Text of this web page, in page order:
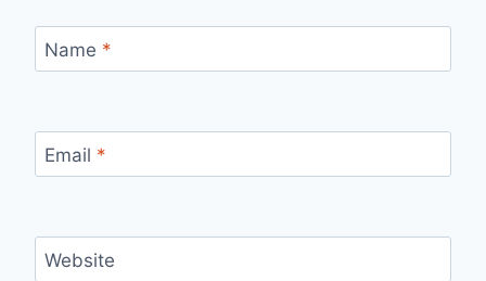
Name *
Email *
Website